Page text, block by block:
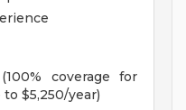
coverage for
$5,250/year)